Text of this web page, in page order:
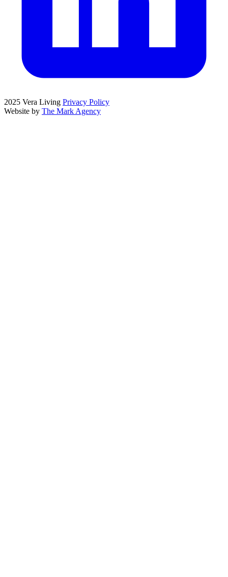
2025 Vera Living Privacy Policy
Website by The Mark Agency